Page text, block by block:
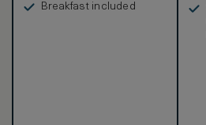
Breakfast included